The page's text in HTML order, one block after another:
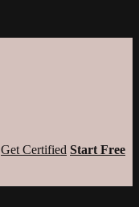
Get Certified Start Free